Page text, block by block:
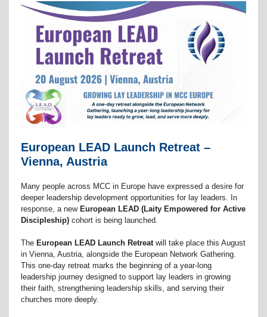
European LEAD Launch Retreat –
Vienna, Austria
Many people across MCC in Europe have expressed a desire for
deeper leadership development opportunities for lay leaders. In
response, a new European LEAD (Laity Empowered for Active
Discipleship) cohort is being launched.
The European LEAD Launch Retreat will take place this August
in Vienna, Austria, alongside the European Network Gathering.
This one-day retreat marks the beginning of a year-long
leadership journey designed to support lay leaders in growing
their faith, strengthening leadership skills, and serving their
churches more deeply.